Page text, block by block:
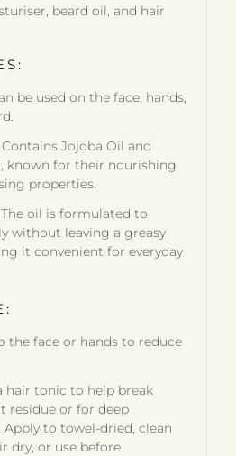
beard oil, and hair
be used on the face, hands,
Contains Jojoba Oil and
known for their nourishing
properties.
The oil is formulated to
without leaving a greasy
it convenient for everyday
the face or hands to reduce
hair tonic to help break
residue or for deep
to towel-dried, clean
dry, or use before